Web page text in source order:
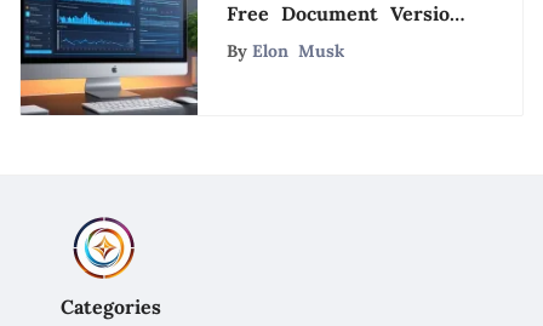
Free Document Version
Control Software for
By Elon Musk
Categories